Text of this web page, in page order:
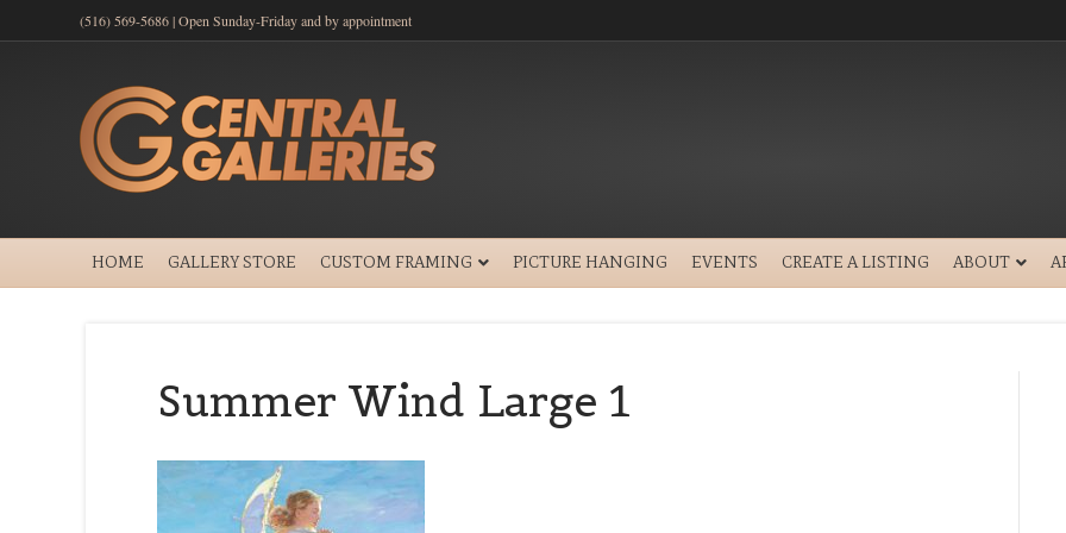
(516) 569-5686 | Open Sunday-Friday and by appointment
HOME GALLERY STORE CUSTOM FRAMING PICTURE HANGING EVENTS CREATE A LISTING ABOUT
Summer Wind Large 1